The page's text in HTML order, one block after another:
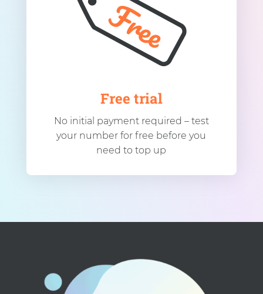
Free trial
No initial payment required – test
your number for free before you
need to top up